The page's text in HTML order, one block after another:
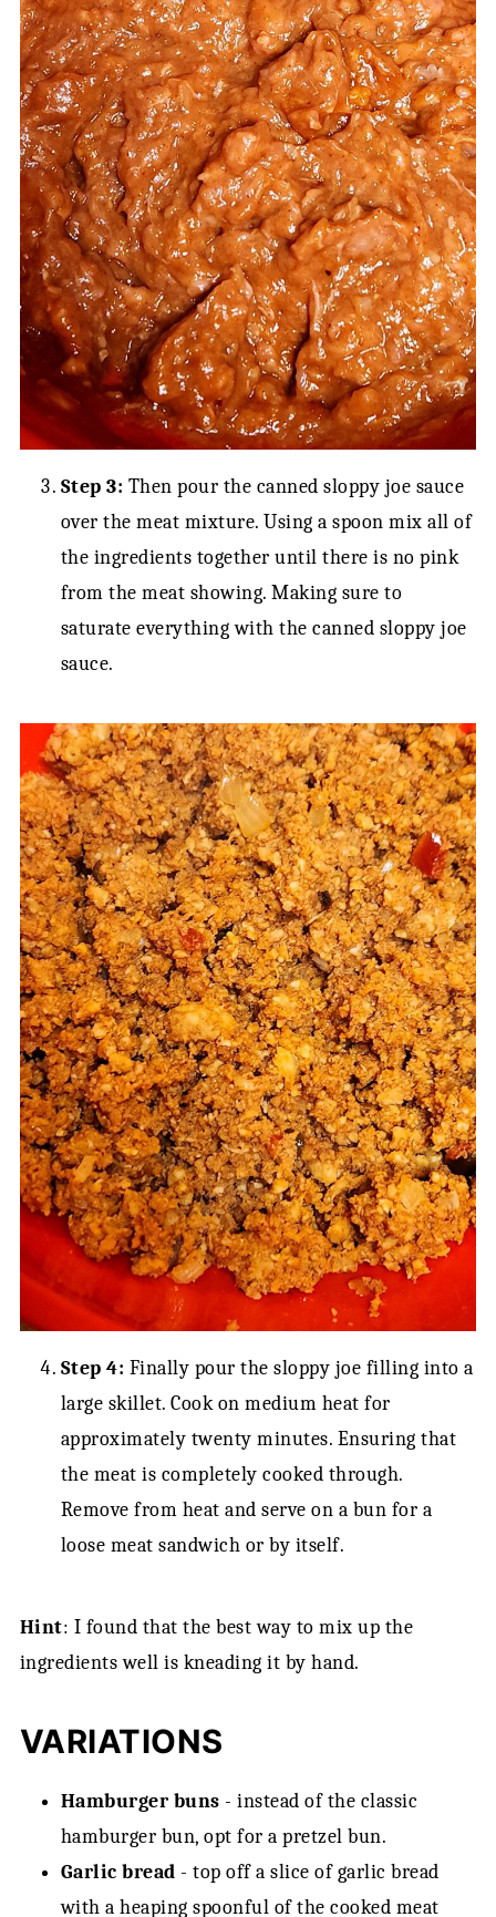
Step 3: Then pour the canned sloppy joe sauce
over the meat mixture. Using a spoon mix all of
the ingredients together until there is no pink
from the meat showing. Making sure to
saturate everything with the canned sloppy joe
sauce.
Step 4: Finally pour the sloppy joe filling into a
large skillet. Cook on medium heat for
approximately twenty minutes. Ensuring that
the meat is completely cooked through.
Remove from heat and serve on a bun for a
loose meat sandwich or by itself.
Hint: I found that the best way to mix up the
ingredients well is kneading it by hand.
VARIATIONS
Hamburger buns - instead of the classic
hamburger bun, opt for a pretzel bun.
Garlic bread - top off a slice of garlic bread
with a heaping spoonful of the cooked meat